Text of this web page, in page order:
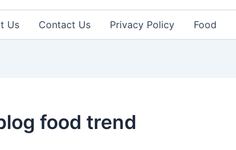
Us Contact Us Privacy Policy Food
food trend